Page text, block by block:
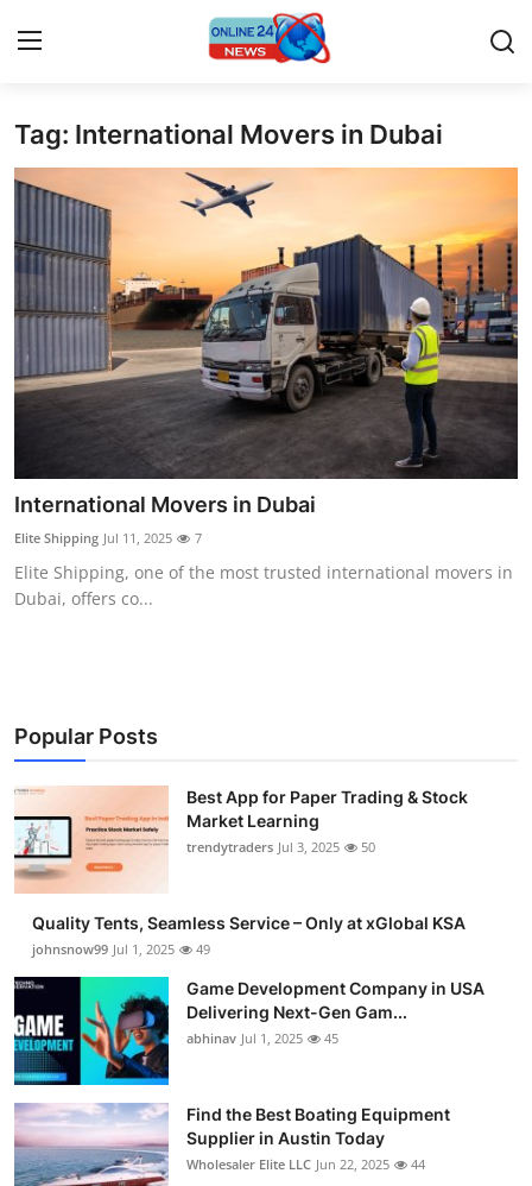
Home
Press Release
Contact
Privacy Policy
About
News Network
Submit Press Release
Guest Posting
Business
Finance
Tech
General
Support Number
How To
Top 10
Tag: International Movers in Dubai
International Movers in Dubai
Elite Shipping Jul 11, 2025 7
Elite Shipping, one of the most trusted international movers in
Dubai, offers co...
Popular Posts
Best App for Paper Trading & Stock
Market Learning
trendytraders Jul 3, 2025 50
Quality Tents, Seamless Service – Only at xGlobal KSA
johnsnow99 Jul 1, 2025 49
Game Development Company in USA
Delivering Next-Gen Gam...
abhinav Jul 1, 2025 45
Find the Best Boating Equipment
Supplier in Austin Today
Wholesaler Elite LLC Jun 22, 2025 44